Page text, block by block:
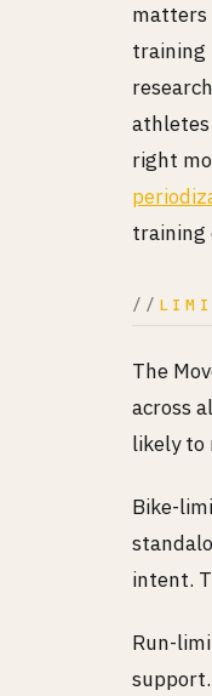
matters
training
right
training
The
across
likely to
Bike-
intent.
Run-